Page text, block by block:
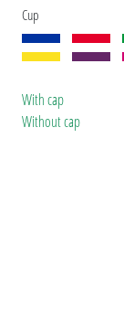
Cup
With cap
Without cap